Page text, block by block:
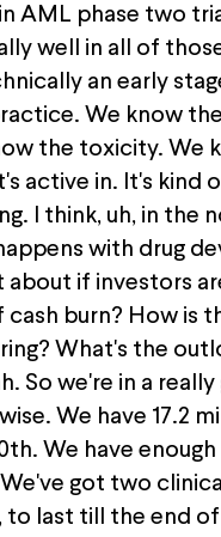
AML phase two
well in all of
an early
We know
the toxicity. We
active in. It's kind
I think, uh, in the
with drug
about if investors
burn? How is
What's the
So we're in a
We have 17.2
We have enough
got two
to last till the end of